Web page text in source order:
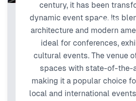
century, it has been
dynamic event space. Its
architecture and modern
ideal for conferences,
cultural events. The venue
spaces with state-of-the-
making it a popular choice
local and international